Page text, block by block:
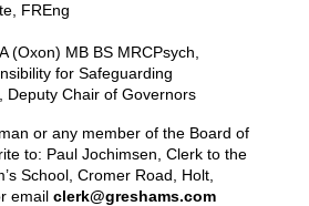
FREng
(Oxon) MB BS MRCPsych,
for Safeguarding
Deputy Chair of Governors
or any member of the Board of
to: Paul Jochimsen, Clerk to the
School, Cromer Road, Holt,
email clerk@greshams.com